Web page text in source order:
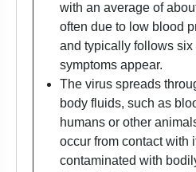
with an average of
often due to low blood
and typically follows six
symptoms appear.
The virus spreads
body fluids, such as
humans or other
occur from contact with
contaminated with